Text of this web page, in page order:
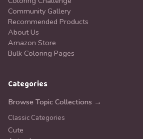
Community Gallery
Recommended Products
About Us
Amazon Store
Bulk Coloring Pages
Categories
Browse Topic Collections →
Classic Categories
Cute